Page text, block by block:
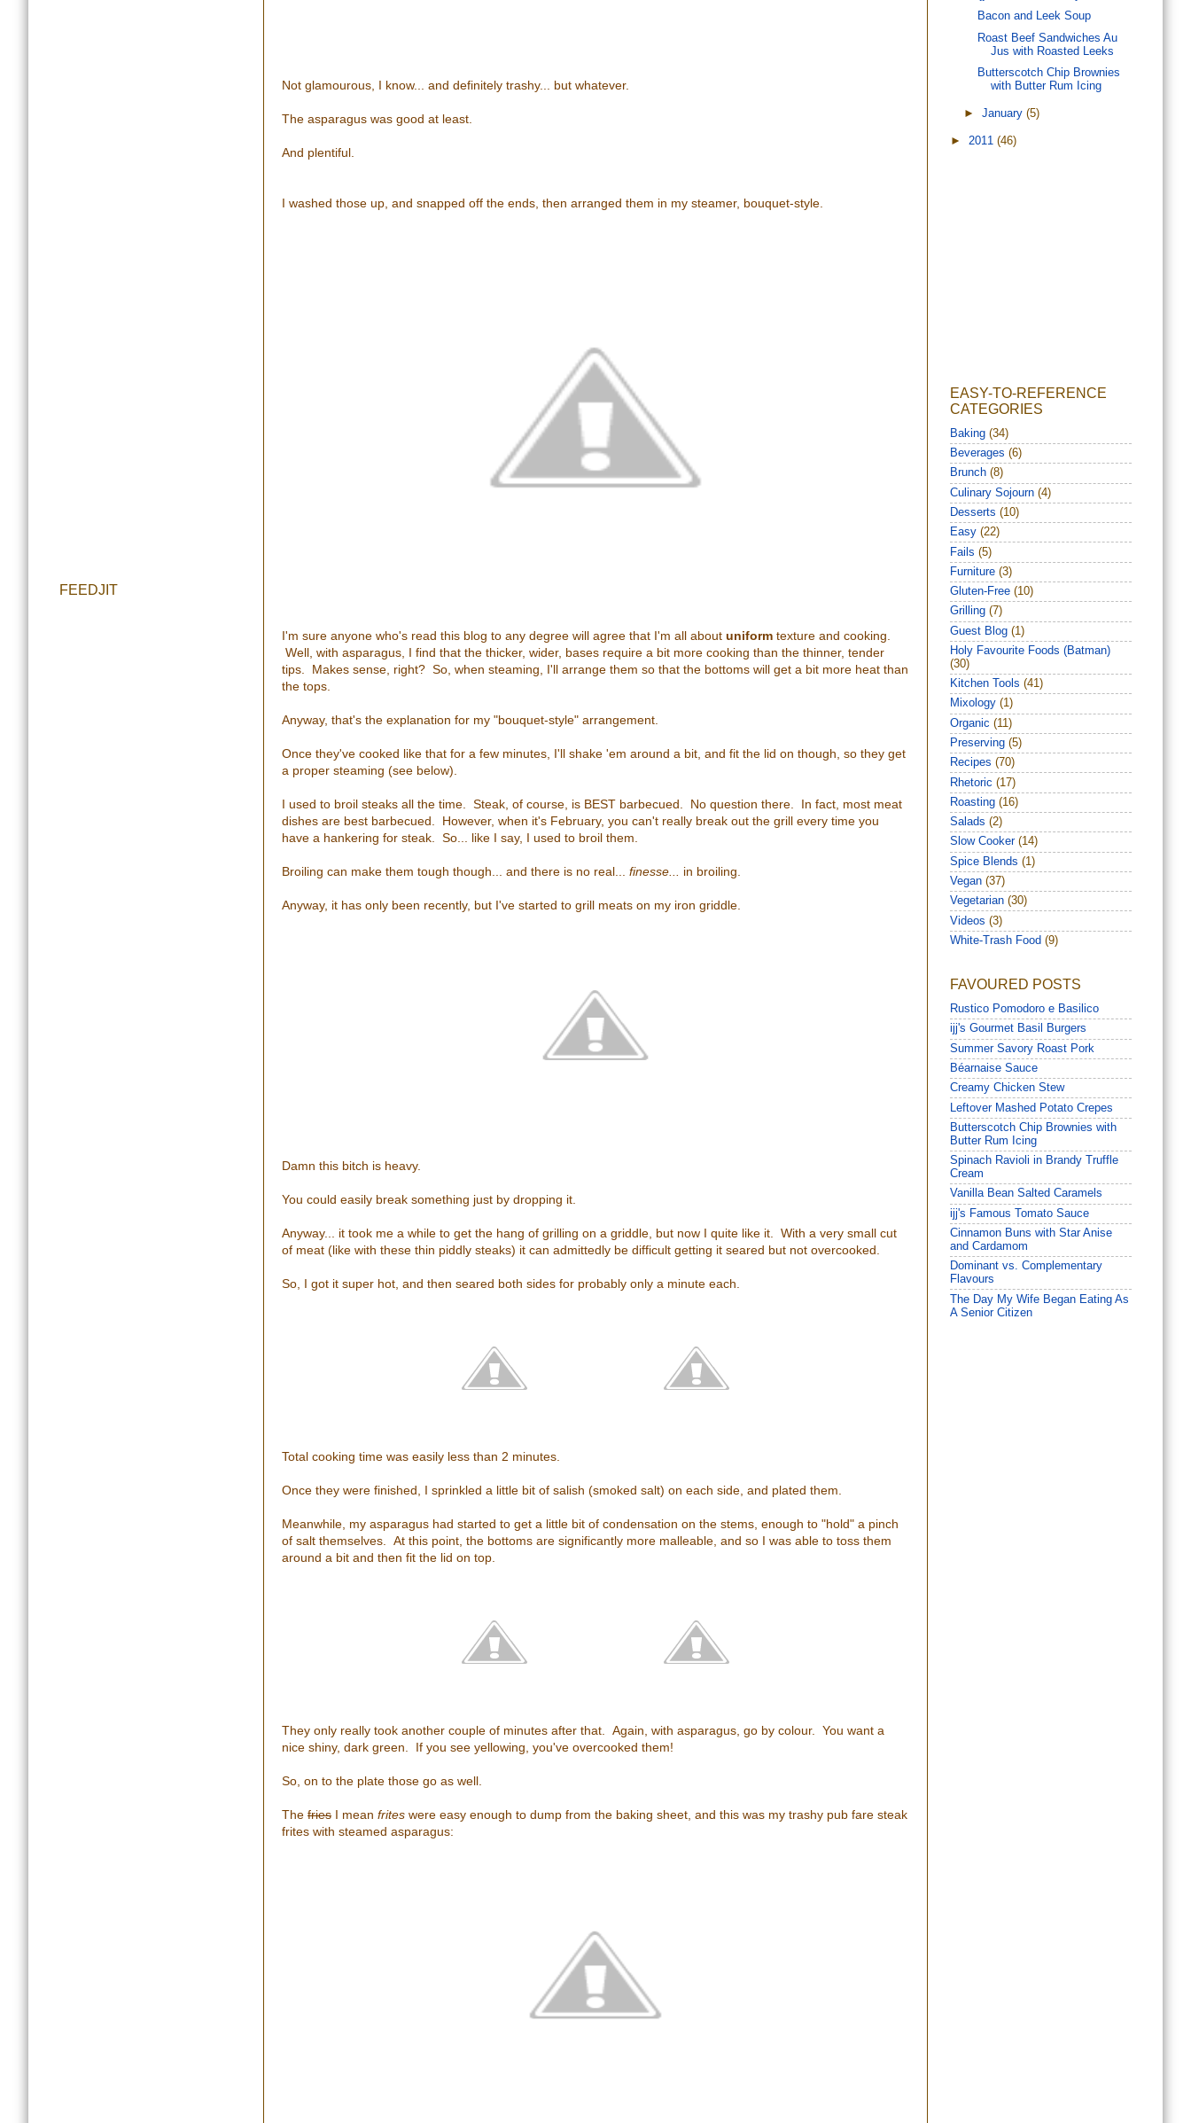
Not glamourous, I know... and definitely trashy... but whatever.
The asparagus was good at least.
And plentiful.
I washed those up, and snapped off the ends, then arranged them in my steamer, bouquet-style.
I'm sure anyone who's read this blog to any degree will agree that I'm all about uniform texture and cooking.
Well, with asparagus, I find that the thicker, wider, bases require a bit more cooking than the thinner, tender
tips. Makes sense, right? So, when steaming, I'll arrange them so that the bottoms will get a bit more heat than
the tops.
Anyway, that's the explanation for my "bouquet-style" arrangement.
Once they've cooked like that for a few minutes, I'll shake 'em around a bit, and fit the lid on though, so they get
a proper steaming (see below).
I used to broil steaks all the time. Steak, of course, is BEST barbecued. No question there. In fact, most meat
dishes are best barbecued. However, when it's February, you can't really break out the grill every time you
have a hankering for steak. So... like I say, I used to broil them.
Broiling can make them tough though... and there is no real... finesse... in broiling.
Anyway, it has only been recently, but I've started to grill meats on my iron griddle.
Damn this bitch is heavy.
You could easily break something just by dropping it.
Anyway... it took me a while to get the hang of grilling on a griddle, but now I quite like it. With a very small cut
of meat (like with these thin piddly steaks) it can admittedly be difficult getting it seared but not overcooked.
So, I got it super hot, and then seared both sides for probably only a minute each.
Total cooking time was easily less than 2 minutes.
Once they were finished, I sprinkled a little bit of salish (smoked salt) on each side, and plated them.
Meanwhile, my asparagus had started to get a little bit of condensation on the stems, enough to "hold" a pinch
of salt themselves. At this point, the bottoms are significantly more malleable, and so I was able to toss them
around a bit and then fit the lid on top.
They only really took another couple of minutes after that. Again, with asparagus, go by colour. You want a
nice shiny, dark green. If you see yellowing, you've overcooked them!
So, on to the plate those go as well.
The fries I mean frites were easy enough to dump from the baking sheet, and this was my trashy pub fare steak
frites with steamed asparagus:
FEEDJIT
Bacon and Leek Soup
Roast Beef Sandwiches Au
Jus with Roasted Leeks
Butterscotch Chip Brownies
with Butter Rum Icing
►January(5)
► 2011 (46)
EASY-TO-REFERENCE
CATEGORIES
Baking (34)
Beverages (6)
Brunch (8)
Culinary Sojourn (4)
Desserts (10)
Easy (22)
Fails (5)
Furniture (3)
Gluten-Free (10)
Grilling (7)
Guest Blog (1)
Holy Favourite Foods (Batman)
(30)
Kitchen Tools (41)
Mixology (1)
Organic (11)
Preserving (5)
Recipes (70)
Rhetoric (17)
Roasting (16)
Salads (2)
Slow Cooker (14)
Spice Blends (1)
Vegan (37)
Vegetarian (30)
Videos (3)
White-Trash Food (9)
FAVOURED POSTS
Rustico Pomodoro e Basilico
ijj's Gourmet Basil Burgers
Summer Savory Roast Pork
Béarnaise Sauce
Creamy Chicken Stew
Leftover Mashed Potato Crepes
Butterscotch Chip Brownies with
Butter Rum Icing
Spinach Ravioli in Brandy Truffle
Cream
Vanilla Bean Salted Caramels
ijj's Famous Tomato Sauce
Cinnamon Buns with Star Anise
and Cardamom
Dominant vs. Complementary
Flavours
The Day My Wife Began Eating As
A Senior Citizen